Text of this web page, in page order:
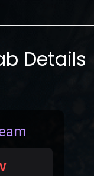
Details